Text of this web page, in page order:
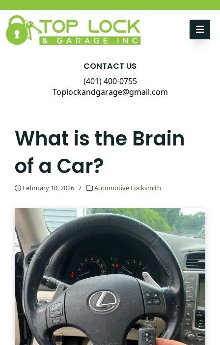
CONTACT US
(401) 400-0755
Toplockandgarage@gmail.com
What is the Brain
of a Car?
February 10, 2026 / Automotive Locksmith